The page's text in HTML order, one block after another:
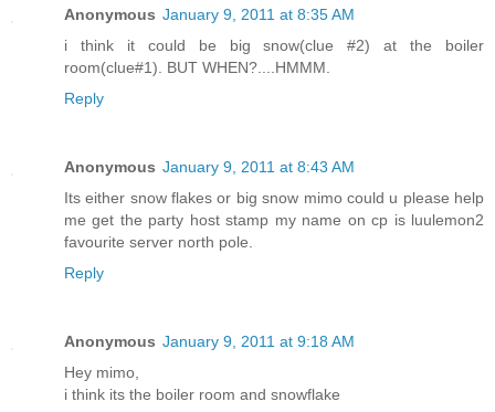
Anonymous January 9, 2011 at 8:35 AM
i think it could be big snow(clue #2) at the boiler
room(clue#1). BUT WHEN?....HMMM.
Reply
Anonymous January 9, 2011 at 8:43 AM
Its either snow flakes or big snow mimo could u please help
me get the party host stamp my name on cp is luulemon2
favourite server north pole.
Reply
Anonymous January 9, 2011 at 9:18 AM
Hey mimo,
i think its the boiler room and snowflake